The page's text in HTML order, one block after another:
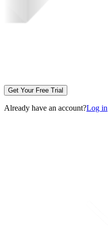
Get Your Free Trial
Already have an account?Log in